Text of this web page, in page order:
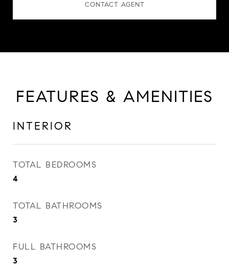
CONTACT AGENT
FEATURES & AMENITIES
INTERIOR
TOTAL BEDROOMS
4
TOTAL BATHROOMS
3
FULL BATHROOMS
3